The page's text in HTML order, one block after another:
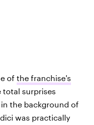
of the franchise's
total surprises
the background of
was practically